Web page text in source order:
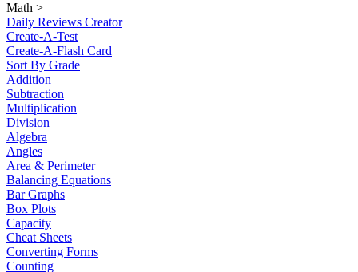
Math >
Daily Reviews Creator
Create-A-Test
Create-A-Flash Card
Sort By Grade
Addition
Subtraction
Multiplication
Division
Algebra
Angles
Area & Perimeter
Balancing Equations
Bar Graphs
Box Plots
Capacity
Cheat Sheets
Converting Forms
Counting